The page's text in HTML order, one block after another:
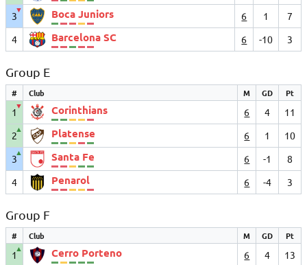
3
▼ Boca Juniors 6 1
7
4
Barcelona SC 6 -10 3
Group E
# Club M GD Pt
1
▼ Corinthians 6 4
11
2
▲ Platense 6 1
10
3
▲ Santa Fe 6 -1
8
4
Penarol 6 -4 3
Group F
# Club M GD Pt
1
▲ Cerro Porteno 6 4
13